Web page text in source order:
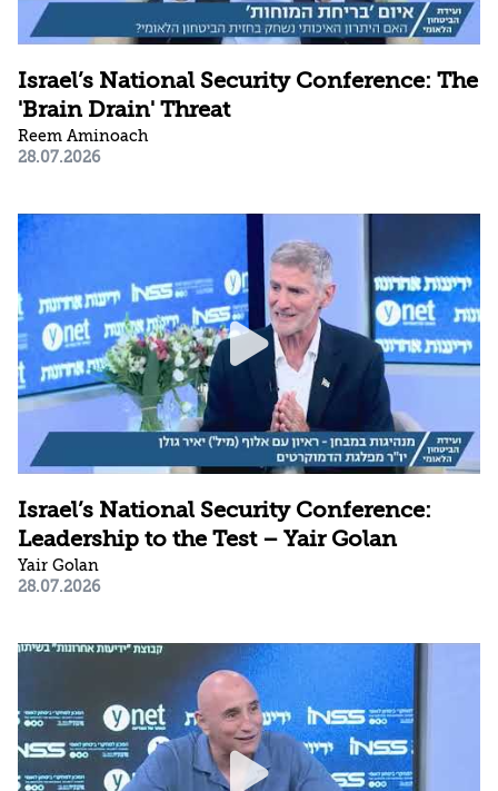
Israel’s National Security Conference: The
'Brain Drain' Threat
Reem Aminoach
28.07.2026
Israel’s National Security Conference:
Leadership to the Test – Yair Golan
Yair Golan
28.07.2026